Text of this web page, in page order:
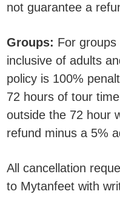
not guarantee a
Groups: For
inclusive of adults
policy is 100%
72 hours of tour
outside the 72 hour
refund minus a 5%
All cancellation
to Mytanfeet with